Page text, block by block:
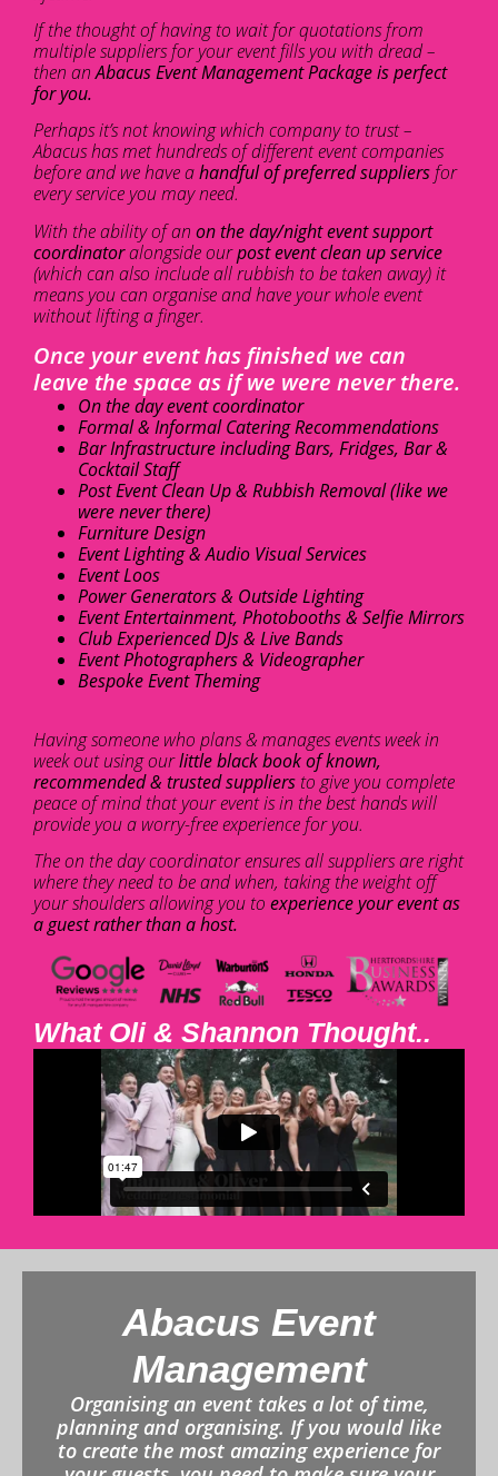
If the thought of having to wait for quotations from
multiple suppliers for your event fills you with dread –
then anAbacus Event Management Package is perfect
for you.
Perhaps it’s not knowing which company to trust –
Abacus has met hundreds of different event companies
before and we have ahandful of preferred suppliers for
every service you may need.
With the ability of an on the day/night event support
coordinatoralongside ourpost event clean up service
(which can also include all rubbish to be taken away) it
means you can organise and have your whole event
without lifting a finger.
Once your event has finished we can
leave the space as if we were never there.
On the day event coordinator
Formal & Informal Catering Recommendations
Bar Infrastructure including Bars, Fridges, Bar &
Cocktail Staff
Post Event Clean Up & Rubbish Removal (like we
were never there)
Furniture Design
Event Lighting & Audio Visual Services
Event Loos
Power Generators & Outside Lighting
Event Entertainment, Photobooths & Selfie Mirrors
Club Experienced DJs & Live Bands
Event Photographers & Videographer
Bespoke Event Theming
Having someone who plans & manages events week in
week out using ourlittle black book of known,
recommended & trusted suppliers to give you complete
peace of mind that your event is in the best hands will
provide you a worry-free experience for you.
The on the day coordinator ensures all suppliers are right
where they need to be and when, taking the weight off
your shoulders allowing you to experience your event as
a guest rather than a host.
What Oli & Shannon Thought..
Abacus Event
Management
Organising an event takes a lot of time,
planning and organising. If you would like
to create the most amazing experience for